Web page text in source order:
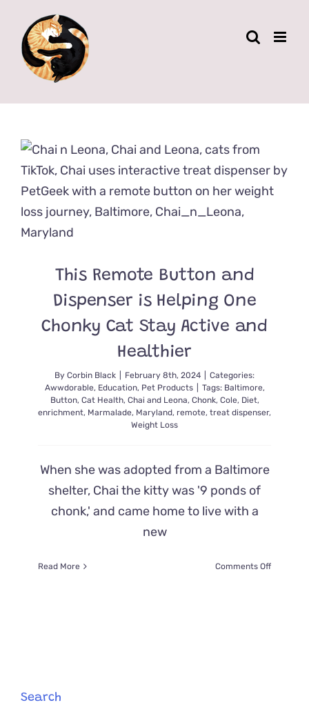
content
This Remote Button and
Dispenser is Helping One
Chonky Cat Stay Active and
Healthier
By Corbin Black February 8th, 2024
Categories:
Awwdorable, Education, Pet Products Tags: Baltimore,
Button, Cat Health, Chai and Leona, Chonk, Cole, Diet,
enrichment, Marmalade, Maryland, remote, treat dispenser,
Weight Loss
When she was adopted from a Baltimore
shelter, Chai the kitty was '9 ponds of
chonk,' and came home to live with a
new
Read More Comments Offon
Search